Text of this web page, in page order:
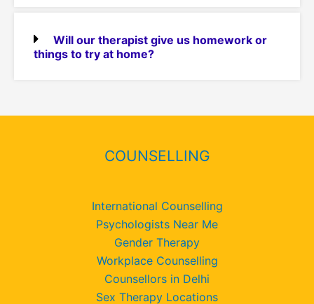
Will our therapist give us homework or
things to try at home?
COUNSELLING
International Counselling
Psychologists Near Me
Gender Therapy
Workplace Counselling
Counsellors in Delhi
Sex Therapy Locations